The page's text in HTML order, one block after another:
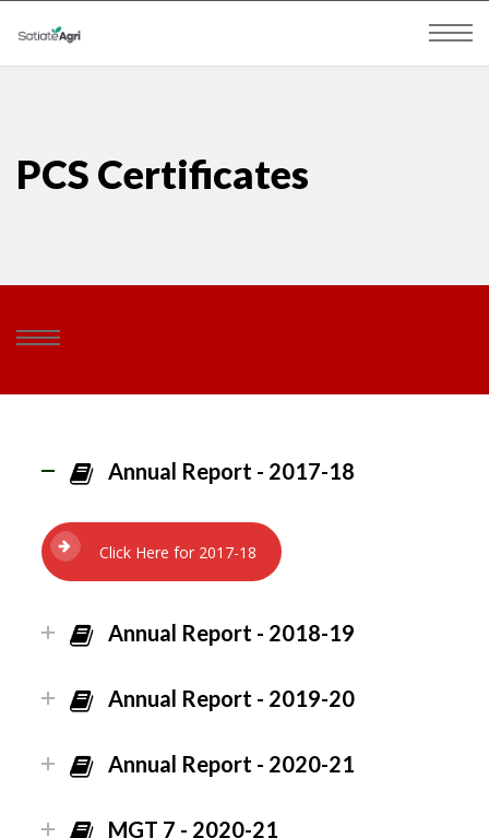
PCS Certificates
Annual Report - 2017-18
Click Here for 2017-18
Annual Report - 2018-19
Annual Report - 2019-20
Annual Report - 2020-21
MGT 7 - 2020-21